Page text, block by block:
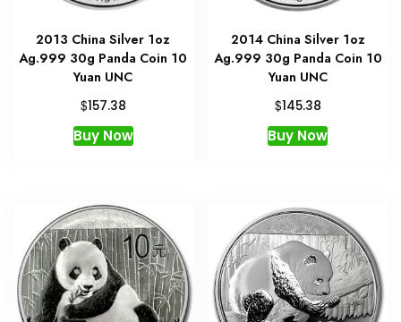
2013 China Silver 1oz
Ag.999 30g Panda Coin 10
Yuan UNC
$157.38
Buy Now
2014 China Silver 1oz
Ag.999 30g Panda Coin 10
Yuan UNC
$145.38
Buy Now